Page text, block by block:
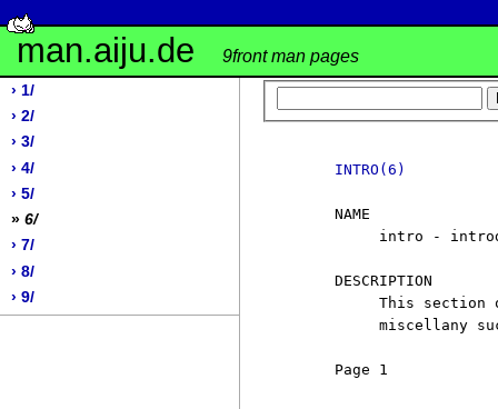
man.aiju.de 9front man pages
› 1/
› 2/
› 3/
› 4/
› 5/
» 6/
› 7/
› 8/
› 9/
INTRO(6)
     NAME
intro -
     DESCRIPTION
This section
miscellany
Page 1